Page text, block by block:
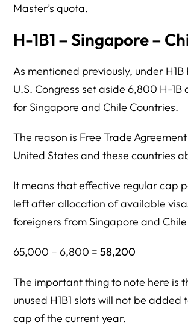
Master’s quota.
H-1B1 – Singapore –
As mentioned previously, under H1B
U.S. Congress set aside 6,800 H-1B
for Singapore and Chile Countries.
The reason is Free Trade
United States and these countries
It means that effective regular cap
left after allocation of available
foreigners from Singapore and
65,000 – 6,800 =58,200
The important thing to note here is
unused H1B1 slots will not be added
cap of the current year.